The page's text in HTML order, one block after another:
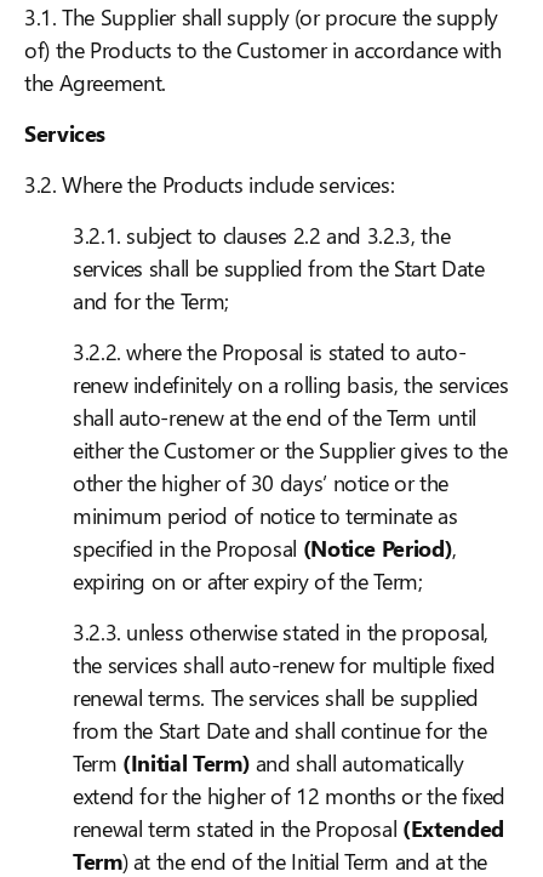
3.1. The Supplier shall supply (or procure the supply
of) the Products to the Customer in accordance with
the Agreement.
Services
3.2. Where the Products include services:
3.2.1. subject to clauses 2.2 and 3.2.3, the
services shall be supplied from the Start Date
and for the Term;
3.2.2. where the Proposal is stated to auto-
renew indefinitely on a rolling basis, the services
shall auto-renew at the end of the Term until
either the Customer or the Supplier gives to the
other the higher of 30 days’ notice or the
minimum period of notice to terminate as
specified in the Proposal (Notice Period),
expiring on or after expiry of the Term;
3.2.3. unless otherwise stated in the proposal,
the services shall auto-renew for multiple fixed
renewal terms. The services shall be supplied
from the Start Date and shall continue for the
Term (Initial Term) and shall automatically
extend for the higher of 12 months or the fixed
renewal term stated in the Proposal (Extended
Term) at the end of the Initial Term and at the